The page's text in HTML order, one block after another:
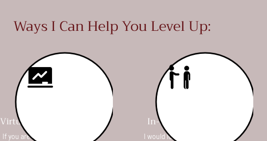
Ways I Can Help You Level Up:
Virtual 1-1 Consults
If you are short on time, or
In-Person Clinics
I would love to come to your